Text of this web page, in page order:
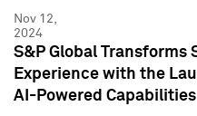
Nov 12,
2024
S&P Global Transforms
Experience with the
AI-Powered Capabilities